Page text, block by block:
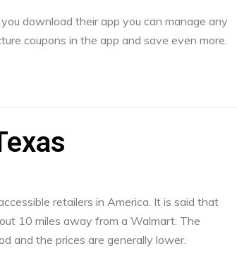
download their app you can manage any
coupons in the app and save even more.
retailers in America. It is said that
10 miles away from a Walmart. The
and the prices are generally lower.